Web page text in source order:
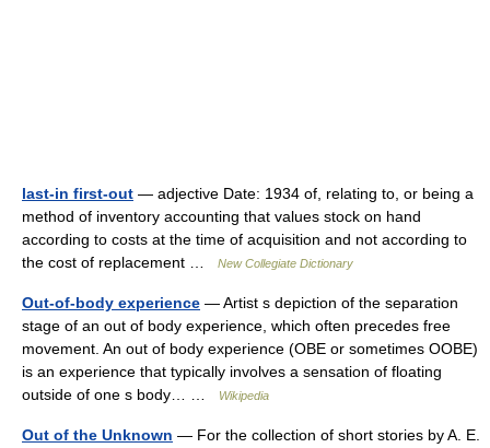
last-in first-out — adjective Date: 1934 of, relating to, or being a
method of inventory accounting that values stock on hand
according to costs at the time of acquisition and not according to
the cost of replacement …
New Collegiate Dictionary
Out-of-body experience — Artist s depiction of the separation
stage of an out of body experience, which often precedes free
movement. An out of body experience (OBE or sometimes OOBE)
is an experience that typically involves a sensation of floating
outside of one s body… …
Wikipedia
Out of the Unknown — For the collection of short stories by A. E.